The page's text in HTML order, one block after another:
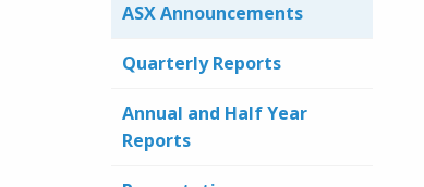
ASX Announcements
Quarterly Reports
Annual and Half Year
Reports